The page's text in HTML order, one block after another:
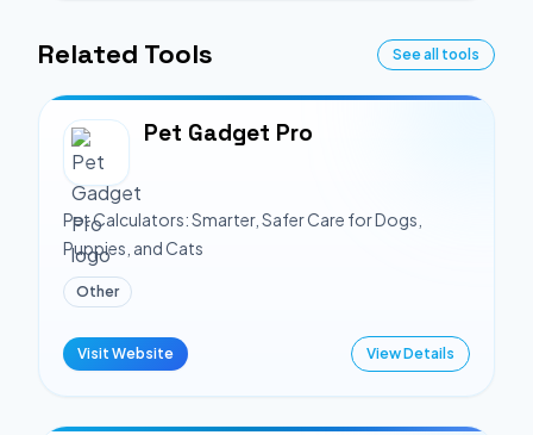
Related Tools See all tools
Pet Gadget Pro
Pet Calculators: Smarter, Safer Care for Dogs,
Puppies, and Cats
Other
Visit Website View Details